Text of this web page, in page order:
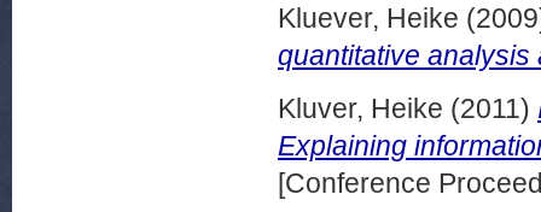
Kluever, Heike
quantitative analysis
Kluver, Heike (2011)
Explaining
[Conference